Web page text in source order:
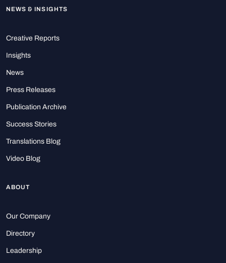
NEWS & INSIGHTS
Creative Reports
Insights
News
Press Releases
Publication Archive
Success Stories
Translations Blog
Video Blog
ABOUT
Our Company
Directory
Leadership